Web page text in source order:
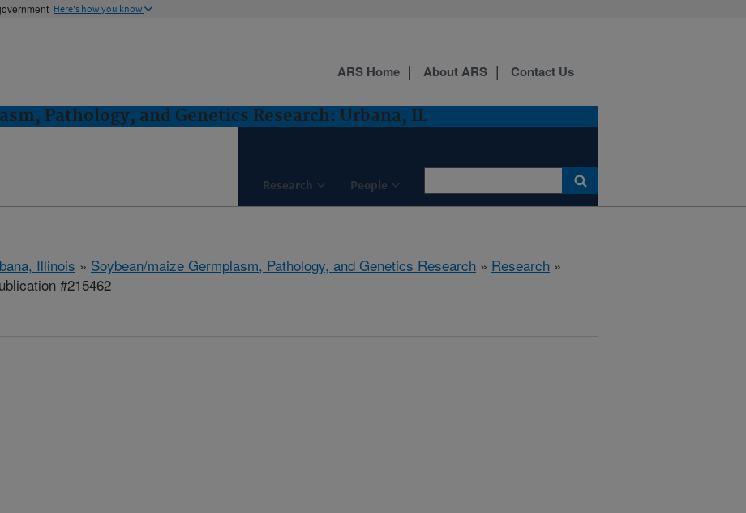
Here's how you know
Pathology, and Genetics Research: Urbana, IL
Research People
ARS Home About ARS Contact Us
Illinois » Soybean/maize Germplasm, Pathology, and Genetics Research » Research »
#215462